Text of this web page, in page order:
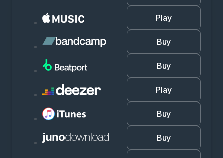
Play
Buy
Buy
Play
Buy
Buy